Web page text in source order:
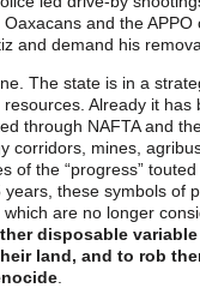
and the
and demand his
The state is in a
Already it
through NAFTA and
corridors, mines,
of the “progress”
these symbols of
are no longer
disposable
land, and to rob